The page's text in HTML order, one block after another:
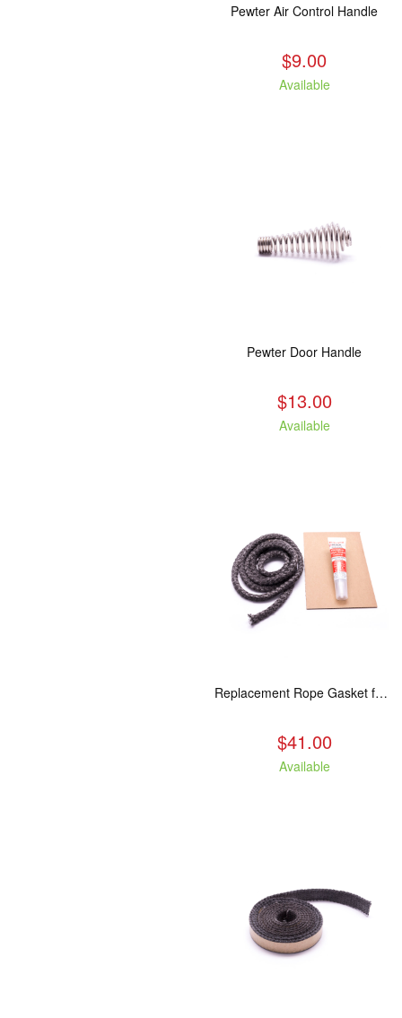
Pewter Air Control Handle
$9.00
Available
Pewter Door Handle
$13.00
Available
Replacement Rope Gasket for all Kuma Stoves, 8 feet
$41.00
Available